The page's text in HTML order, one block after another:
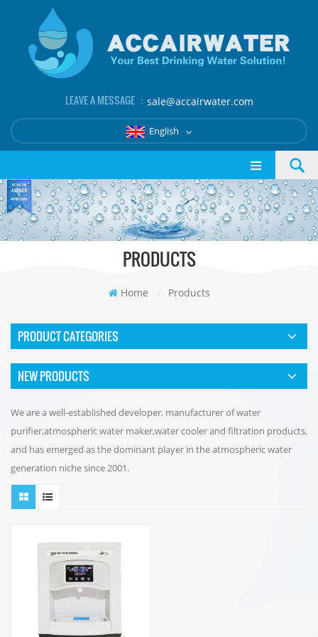
LEAVE A MESSAGE ： sale@accairwater.com
English
PRODUCTS
Home / Products
PRODUCT CATEGORIES
NEW PRODUCTS
We are a well-established developer, manufacturer of water
purifier,atmospheric water maker,water cooler and filtration products,
and has emerged as the dominant player in the atmospheric water
generation niche since 2001.